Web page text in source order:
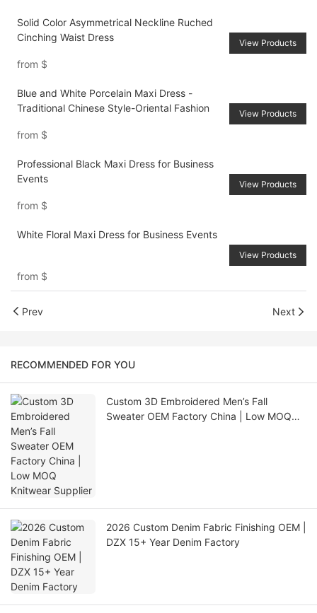
Solid Color Asymmetrical Neckline Ruched
Cinching Waist Dress
from $
View Products
Blue and White Porcelain Maxi Dress -
Traditional Chinese Style-Oriental Fashion
from $
View Products
Professional Black Maxi Dress for Business
Events
from $
View Products
White Floral Maxi Dress for Business Events
from $
View Products
Prev Next
RECOMMENDED FOR YOU
Custom 3D Embroidered Men’s Fall
Sweater OEM Factory China | Low MOQ
2026 Custom Denim Fabric Finishing OEM |
DZX 15+ Year Denim Factory